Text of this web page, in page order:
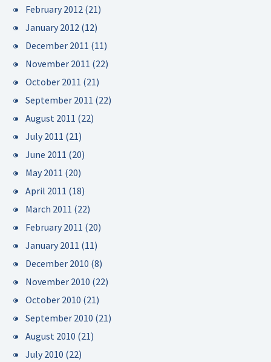
February 2012 (21)
January 2012 (12)
December 2011 (11)
November 2011 (22)
October 2011 (21)
September 2011 (22)
August 2011 (22)
July 2011 (21)
June 2011 (20)
May 2011 (20)
April 2011 (18)
March 2011 (22)
February 2011 (20)
January 2011 (11)
December 2010 (8)
November 2010 (22)
October 2010 (21)
September 2010 (21)
August 2010 (21)
July 2010 (22)